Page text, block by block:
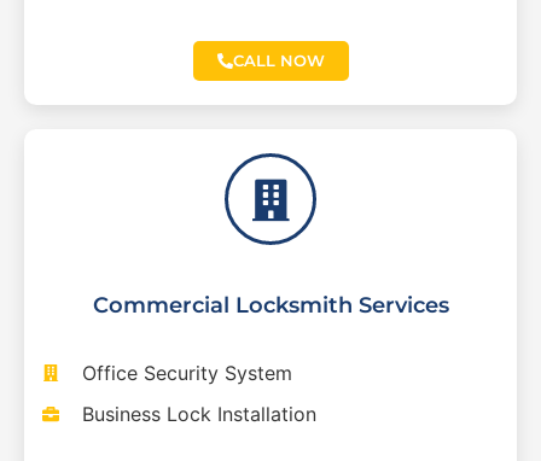
CALL NOW
Commercial Locksmith Services
Office Security System
Business Lock Installation